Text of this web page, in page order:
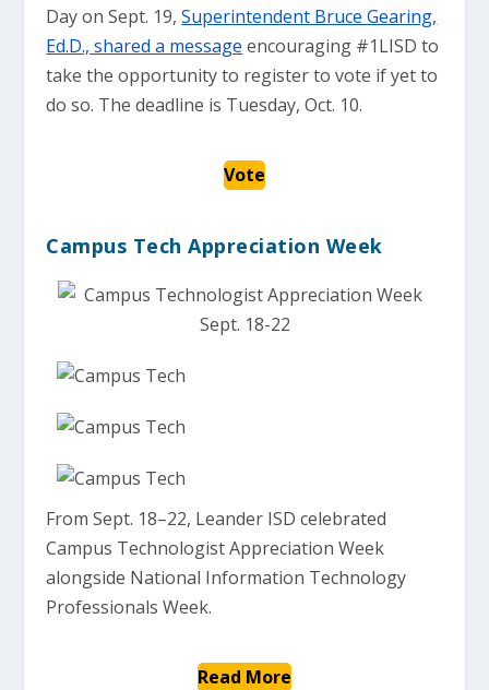
Day on Sept. 19,Superintendent Bruce Gearing,
Ed.D., shared a message encouraging #1LISD to
take the opportunity to register to vote if yet to
do so. The deadline is Tuesday, Oct. 10.
Vote
Campus Tech Appreciation Week
From Sept. 18–22, Leander ISD celebrated
Campus Technologist Appreciation Week
alongside National Information Technology
Professionals Week.
Read More